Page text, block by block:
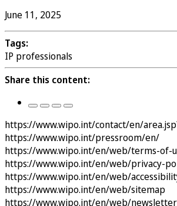
June 11, 2025
Tags:
IP professionals
Share this content:
https://www.wipo.int/contact/en/
https://www.wipo.int/pressroom/en/
https://www.wipo.int/en/web/terms-of-
https://www.wipo.int/en/web/privacy-
https://www.wipo.int/en/web/
https://www.wipo.int/en/web/sitemap
https://www.wipo.int/en/web/